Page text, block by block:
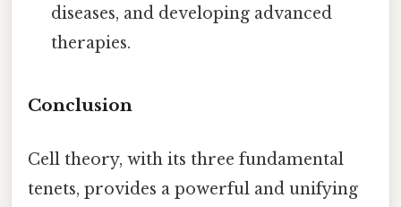
diseases, and developing advanced
therapies.
Conclusion
Cell theory, with its three fundamental
tenets, provides a powerful and unifying